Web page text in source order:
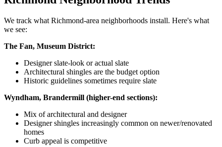
We track what Richmond-area neighborhoods install. Here's what
we see:
The Fan, Museum District:
Designer slate-look or actual slate
Architectural shingles are the budget option
Historic guidelines sometimes require slate
Wyndham, Brandermill (higher-end sections):
Mix of architectural and designer
Designer shingles increasingly common on newer/renovated
homes
Curb appeal is competitive